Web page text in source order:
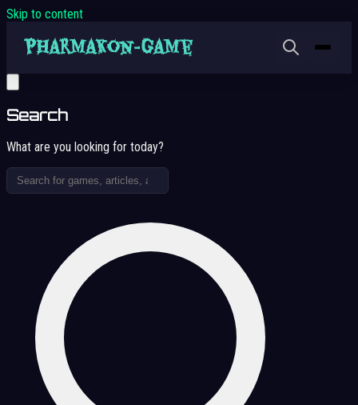
Skip to content
Search
What are you looking for today?